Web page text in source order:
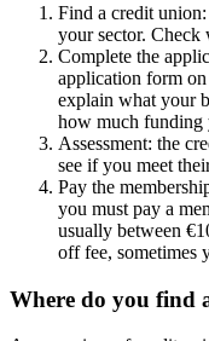
Find a credit
your sector. Check
Complete the
application form
explain what your
how much funding
Assessment: the
see if you meet
Pay the
you must pay a
usually between
off fee, sometimes
Where do you find